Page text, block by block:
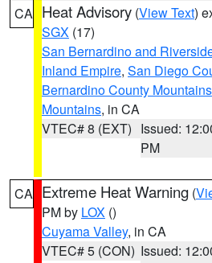
CA Heat Advisory (View Text)
SGX (17)
San Bernardino and
Inland Empire, San Diego
Bernardino County Mountains
Mountains, in CA
VTEC# 8 (EXT) Issued:
PM
CA Extreme Heat Warning (
PM by LOX ()
Cuyama Valley, in CA
VTEC# 5 (CON) Issued: